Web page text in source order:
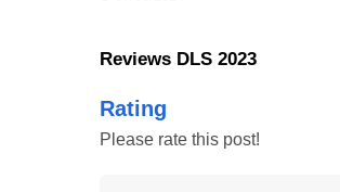
Reviews DLS 2023
Rating
Please rate this post!